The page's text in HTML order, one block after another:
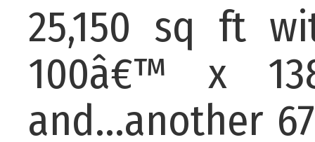
25,150 sq ft
100â€™ x
and...another